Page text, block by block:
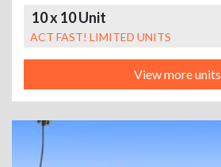
10 x 10 Unit
ACT FAST! LIMITED UNITS
View more units